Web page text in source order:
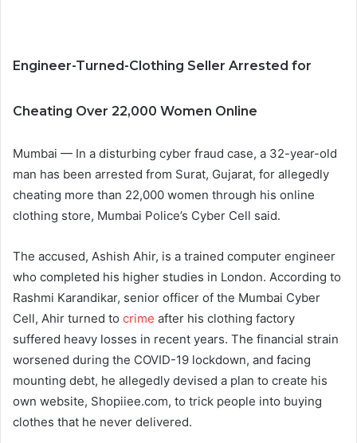
Engineer-Turned-Clothing Seller Arrested for
Cheating Over 22,000 Women Online
Mumbai — In a disturbing cyber fraud case, a 32-year-old
man has been arrested from Surat, Gujarat, for allegedly
cheating more than 22,000 women through his online
clothing store, Mumbai Police’s Cyber Cell said.
The accused, Ashish Ahir, is a trained computer engineer
who completed his higher studies in London. According to
Rashmi Karandikar, senior officer of the Mumbai Cyber
Cell, Ahir turned to crime after his clothing factory
suffered heavy losses in recent years. The financial strain
worsened during the COVID-19 lockdown, and facing
mounting debt, he allegedly devised a plan to create his
own website, Shopiiee.com, to trick people into buying
clothes that he never delivered.